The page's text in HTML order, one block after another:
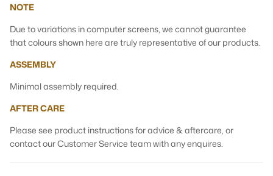
NOTE
Due to variations in computer screens, we cannot guarantee
that colours shown here are truly representative of our products.
ASSEMBLY
Minimal assembly required.
AFTER CARE
Please see product instructions for advice & aftercare, or
contact our Customer Service team with any enquires.